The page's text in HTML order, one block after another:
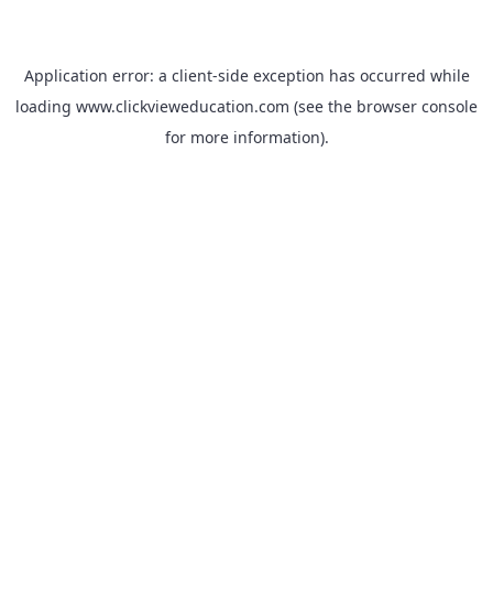
Application error: a client-side exception has occurred while
loading www.clickvieweducation.com (see the browser console
for more information).